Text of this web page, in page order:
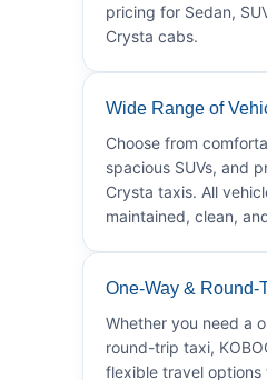
pricing for Sedan,
Crysta cabs.
Wide Range of
Choose from
spacious SUVs, and
Crysta taxis. All
maintained, clean,
One-Way & Round-
Whether you need a
round-trip taxi,
flexible travel options